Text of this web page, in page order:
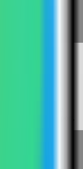
Compass fills the
and public web port.